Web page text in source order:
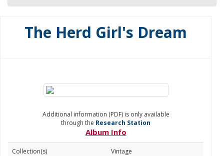
The Herd Girl's Dream
Additional information (PDF) is only available
through the Research Station
Album Info
Collection(s)
Vintage